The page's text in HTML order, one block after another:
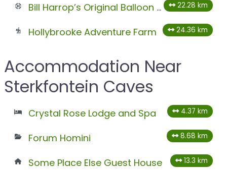
Bill Harrop’s Original Balloon Safaris 22.28 km
Hollybrooke Adventure Farm 24.36 km
Accommodation Near
Sterkfontein Caves
Crystal Rose Lodge and Spa 4.37 km
Forum Homini 8.68 km
Some Place Else Guest House 13.3 km